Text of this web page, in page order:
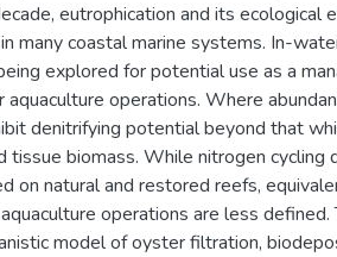
eutrophication and its ecological
many coastal marine systems. In-
explored for potential use as a
operations. Where
denitrifying potential beyond that
tissue biomass. While nitrogen cycling
on natural and restored reefs,
operations are less defined.
model of oyster filtration,